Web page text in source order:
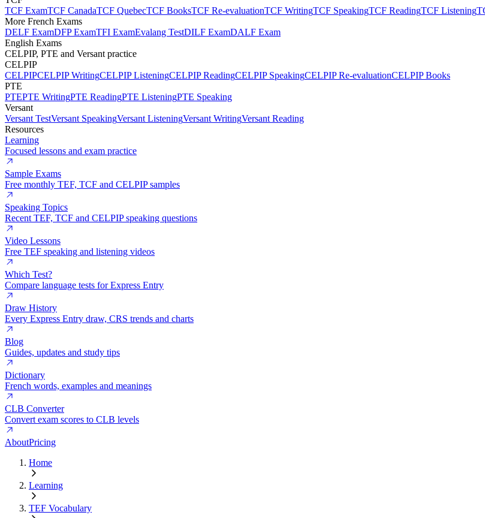
TCF ExamTCF CanadaTCF QuebecTCF BooksTCF Re-evaluationTCF WritingTCF SpeakingTCF ReadingTCF Listening
More French Exams
DELF ExamDFP ExamTFI ExamEvalang TestDILF ExamDALF Exam
English Exams
CELPIP, PTE and Versant practice
CELPIP
CELPIPCELPIP WritingCELPIP ListeningCELPIP ReadingCELPIP SpeakingCELPIP Re-evaluationCELPIP Books
PTE
PTEPTE WritingPTE ReadingPTE ListeningPTE Speaking
Versant
Versant TestVersant SpeakingVersant ListeningVersant WritingVersant Reading
Resources
Learning
Focused lessons and exam practice
Sample Exams
Free monthly TEF, TCF and CELPIP samples
Speaking Topics
Recent TEF, TCF and CELPIP speaking questions
Video Lessons
Free TEF speaking and listening videos
Which Test?
Compare language tests for Express Entry
Draw History
Every Express Entry draw, CRS trends and charts
Blog
Guides, updates and study tips
Dictionary
French words, examples and meanings
CLB Converter
Convert exam scores to CLB levels
AboutPricing
Home
Learning
TEF Vocabulary